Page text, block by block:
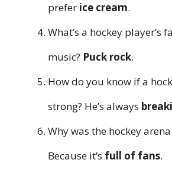
prefer ice cream.
What’s a hockey player’s
music? Puck rock.
How do you know if a
strong? He’s always
Why was the hockey
Because it’s full of fans.